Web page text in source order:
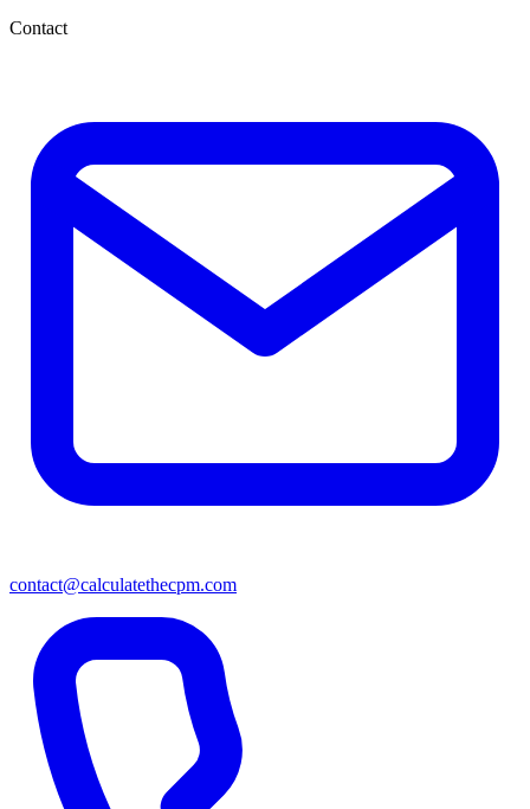
Contact
contact@calculatethecpm.com